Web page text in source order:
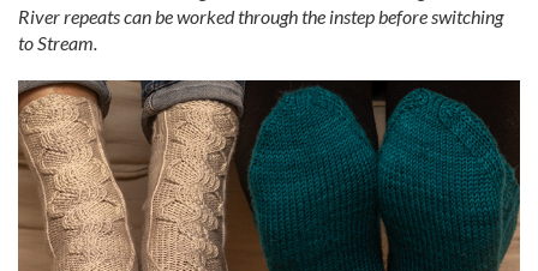
River repeats can be worked through the instep before switching
to Stream.